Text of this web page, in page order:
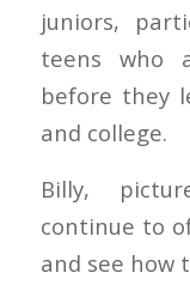
juniors,
teens who
before they
and college.
Billy,
continue to
and see how